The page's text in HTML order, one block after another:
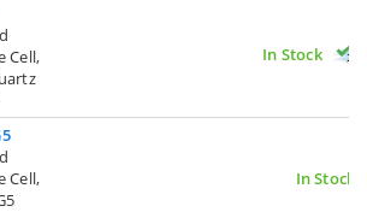
Cell,
In Stock
Cell,
In Stock